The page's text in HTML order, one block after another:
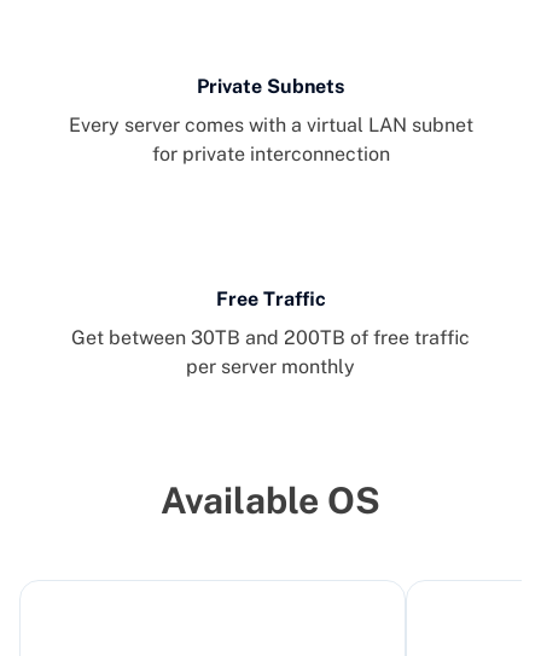
Private Subnets
Every server comes with a virtual LAN subnet
for private interconnection
Free Traffic
Get between 30TB and 200TB of free traffic
per server monthly
Available OS